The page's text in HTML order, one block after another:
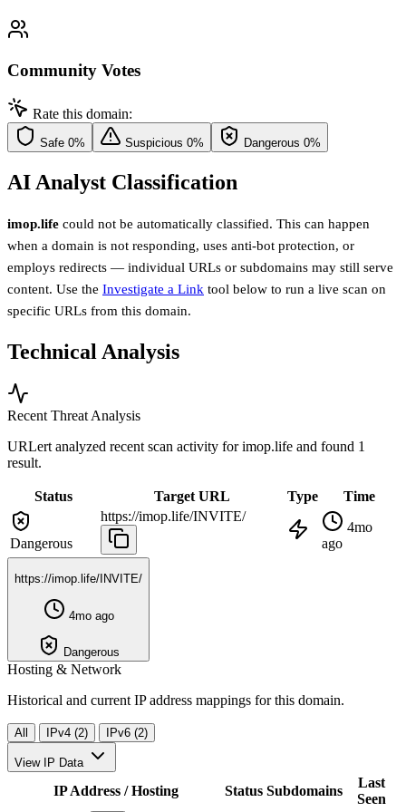
Community Votes
Rate this domain:
Safe 0% Suspicious 0% Dangerous 0%
AI Analyst Classification
imop.life could not be automatically classified. This can happen
when a domain is not responding, uses anti-bot protection, or
employs redirects — individual URLs or subdomains may still serve
content. Use the Investigate a Link tool below to run a live scan on
specific URLs from this domain.
Technical Analysis
Recent Threat Analysis
URLert analyzed recent scan activity forimop.life and found 1
result.
Status Target URL Type Time
Dangerous
https://imop.life/INVITE/
4mo
ago
https://imop.life/INVITE/
4mo ago
Dangerous
Hosting & Network
Historical and current IP address mappings for this domain.
All IPv4 (2) IPv6 (2)
View IP Data
IP Address / Hosting Status Subdomains
Last
Seen